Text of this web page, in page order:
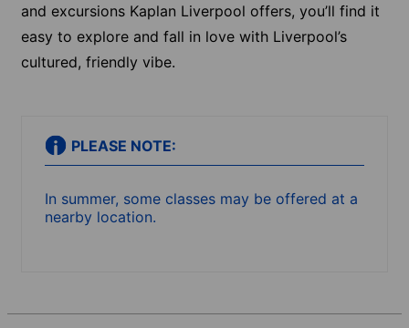
and excursions Kaplan Liverpool offers, you’ll find it
easy to explore and fall in love with Liverpool’s
cultured, friendly vibe.
PLEASE NOTE:
In summer, some classes may be offered at a
nearby location.